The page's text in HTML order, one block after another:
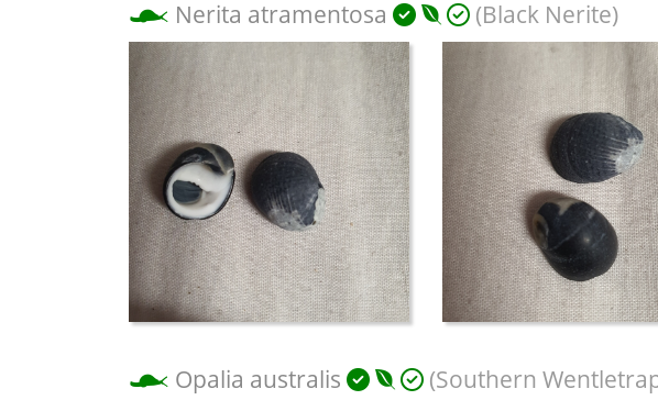
Nerita atramentosa
(Black Nerite)
Opalia australis (Southern